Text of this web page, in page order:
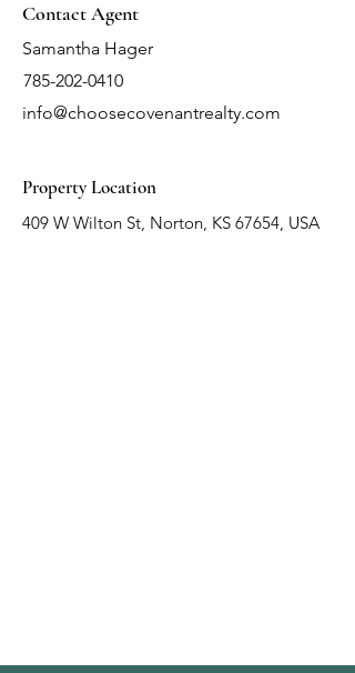
Contact Agent
Samantha Hager
785-202-0410
info@choosecovenantrealty.com
Property Location
409 W Wilton St, Norton, KS 67654, USA